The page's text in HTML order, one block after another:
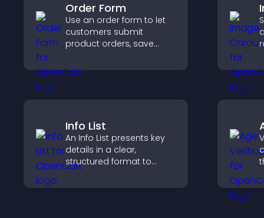
Order Form
Use an order form to let
customers submit
product orders, save
notifications, and collect
payments through PayPal
buying experience.
Info List
An Info List presents key
details in a clear,
structured format to
and support conversions.